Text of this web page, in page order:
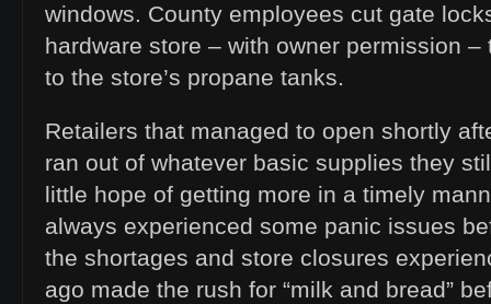
windows. County employees cut gate
hardware store – with owner permission
to the store’s propane tanks.
Retailers that managed to open shortly
ran out of whatever basic supplies they
little hope of getting more in a timely
always experienced some panic issues
the shortages and store closures
ago made the rush for “milk and bread”